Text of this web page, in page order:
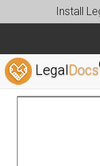
Install
LegalDocs